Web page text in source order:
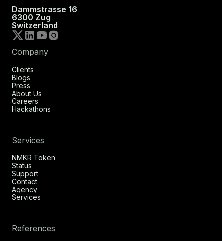
Dammstrasse 16
6300 Zug
Switzerland
Company
Clients
Blogs
Press
About Us
Careers
Hackathons
Services
NMKR Token
Status
Support
Contact
Agency
Services
References